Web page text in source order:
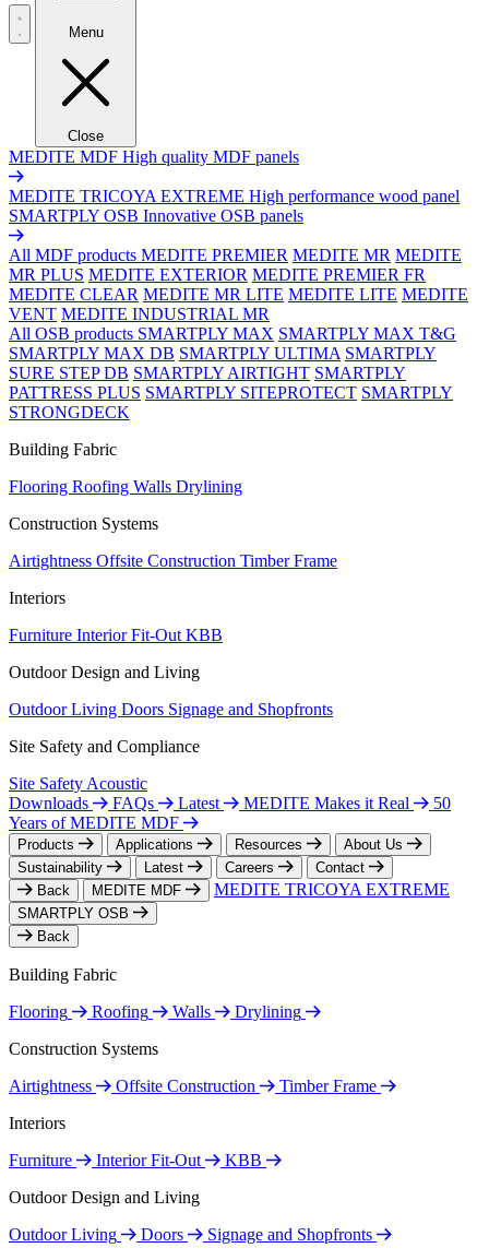
Menu
Close
MEDITE MDF High quality MDF panels
MEDITE TRICOYA EXTREME High performance wood panel
SMARTPLY OSB Innovative OSB panels
All MDF products MEDITE PREMIER MEDITE MR MEDITE
MR PLUS MEDITE EXTERIOR MEDITE PREMIER FR
MEDITE CLEAR MEDITE MR LITE MEDITE LITE MEDITE
VENT MEDITE INDUSTRIAL MR
All OSB products SMARTPLY MAX SMARTPLY MAX T&G
SMARTPLY MAX DB SMARTPLY ULTIMA SMARTPLY
SURE STEP DB SMARTPLY AIRTIGHT SMARTPLY
PATTRESS PLUS SMARTPLY SITEPROTECT SMARTPLY
STRONGDECK
Building Fabric
Flooring Roofing Walls Drylining
Construction Systems
Airtightness Offsite Construction Timber Frame
Interiors
Furniture Interior Fit-Out KBB
Outdoor Design and Living
Outdoor Living Doors Signage and Shopfronts
Site Safety and Compliance
Site Safety Acoustic
Downloads
FAQs Latest MEDITE Makes it Real
50
Years of MEDITE MDF
Products Applications Resources
About Us
Sustainability
Latest Careers
Contact
Back
MEDITE MDF MEDITE TRICOYA EXTREME
SMARTPLY OSB
Back
Building Fabric
Flooring
Roofing Walls
Drylining
Construction Systems
Airtightness
Offsite Construction
Timber Frame
Interiors
Furniture
Interior Fit-Out
KBB
Outdoor Design and Living
Outdoor Living
Doors
Signage and Shopfronts